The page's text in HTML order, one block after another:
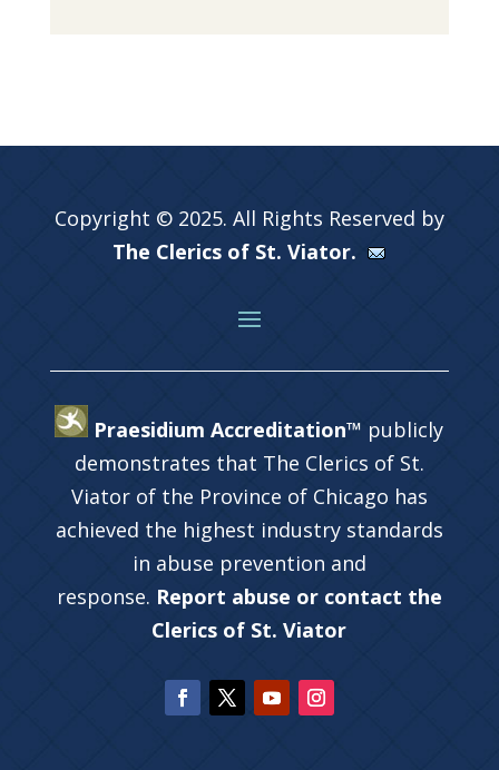
Copyright © 2025. All Rights Reserved by
The Clerics of St. Viator.
Praesidium Accreditation™ publicly
demonstrates that The Clerics of St.
Viator of the Province of Chicago has
achieved the highest industry standards
in abuse prevention and
response. Report abuse or contact the
Clerics of St. Viator